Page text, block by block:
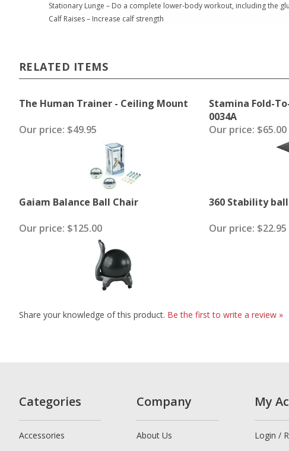
Stationary Lunge – Do a complete lower-body workout, including the
Calf Raises – Increase calf strength
RELATED ITEMS
The Human Trainer - Ceiling Mount
Stamina Fold-
0034A
Our price: $49.95 Our price: $65.00
Gaiam Balance Ball Chair 360 Stability ball
Our price: $125.00 Our price: $22.95
Share your knowledge of this product. Be the first to write a review »
Categories
Accessories
Company
About Us
My
Login /